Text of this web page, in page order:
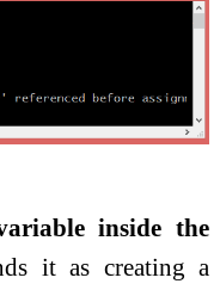
inside the
it as creating a